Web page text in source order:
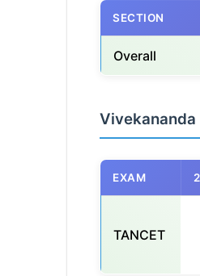
SECTION
Overall
Vivekananda
EXAM
TANCET